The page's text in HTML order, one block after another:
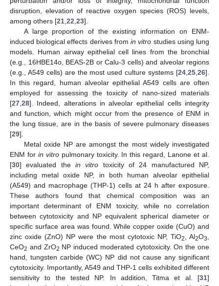
disruption, elevation of reactive oxygen species (ROS) levels,
among others [21 22 23].
A large proportion of the existing information on ENM-
induced biological effects derives fromin vitro studies using lung
models. Human airway epithelial cell lines from the bronchial
(e.g., 16HBE14o, BEAS-2B or Calu-3 cells) and alveolar regions
(e.g., A549 cells) are the most used culture systems [24 25 26].
In this regard, human alveolar epithelial A549 cells are often
employed for assessing the toxicity of nano-sized materials
[27 28]. Indeed, alterations in alveolar epithelial cells integrity
and function, which might occur from the presence of ENM in
the lung tissue, are in the basis of severe pulmonary diseases
[29].
Metal oxide NP are amongst the most widely investigated
ENM for in vitropulmonary toxicity. In this regard, Lanone et al.
[30] evaluated the in vitro toxicity of 24 manufactured NP,
including metal oxide NP, in both human alveolar epithelial
(A549) and macrophage (THP-1) cells at 24 h after exposure.
These authors found that chemical composition was an
important determinant of ENM toxicity, while no correlation
between cytotoxicity and NP equivalent spherical diameter or
specific surface area was found. While copper oxide (CuO) and
zinc oxide (ZnO) NP were the most cytotoxic NP, TiO2 , Al2O3
CeO2 and ZrO2 NP induced moderated cytotoxicity. On the one
hand, tungsten carbide (WC) NP did not cause any significant
cytotoxicity. Importantly, A549 and THP-1 cells exhibited different
sensitivity to the tested NP. In addition, Titma et al. [31]